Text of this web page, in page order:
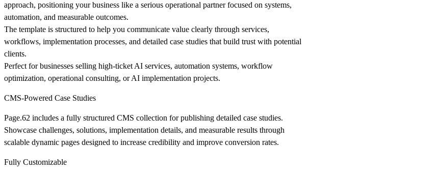
approach, positioning your business like a serious operational partner focused on systems,
automation, and measurable outcomes.
The template is structured to help you communicate value clearly through services,
workflows, implementation processes, and detailed case studies that build trust with potential
clients.
Perfect for businesses selling high-ticket AI services, automation systems, workflow
optimization, operational consulting, or AI implementation projects.
CMS-Powered Case Studies
Page.62 includes a fully structured CMS collection for publishing detailed case studies.
Showcase challenges, solutions, implementation details, and measurable results through
scalable dynamic pages designed to increase credibility and improve conversion rates.
Fully Customizable